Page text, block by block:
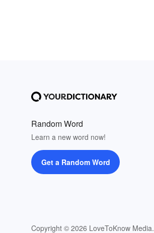
Random Word
Learn a new word now!
Get a Random Word
Copyright © 2026 LoveToKnow Media.